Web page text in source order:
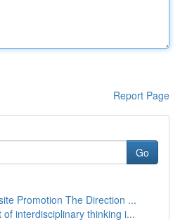
Report Page
Go
Promotion The Direction ...
interdisciplinary thinking i...